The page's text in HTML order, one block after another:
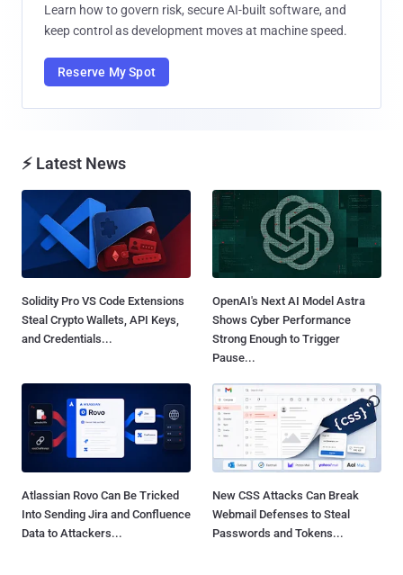
Learn how to govern risk, secure AI-built software, and
keep control as development moves at machine speed.
Reserve My Spot
⚡ Latest News
Solidity Pro VS Code Extensions
Steal Crypto Wallets, API Keys,
and Credentials...
OpenAI's Next AI Model Astra
Shows Cyber Performance
Strong Enough to Trigger
Pause...
Atlassian Rovo Can Be Tricked
Into Sending Jira and Confluence
Data to Attackers...
New CSS Attacks Can Break
Webmail Defenses to Steal
Passwords and Tokens...